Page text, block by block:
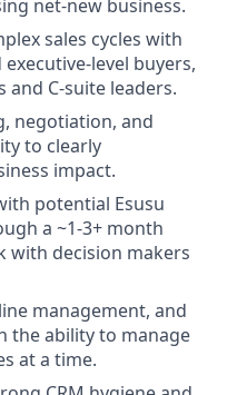
net-new business.
sales cycles with
level buyers,
C-suite leaders.
negotiation, and
to clearly
impact.
potential Esusu
a ~1-3+ month
with decision makers
management, and
the ability to manage
at a time.